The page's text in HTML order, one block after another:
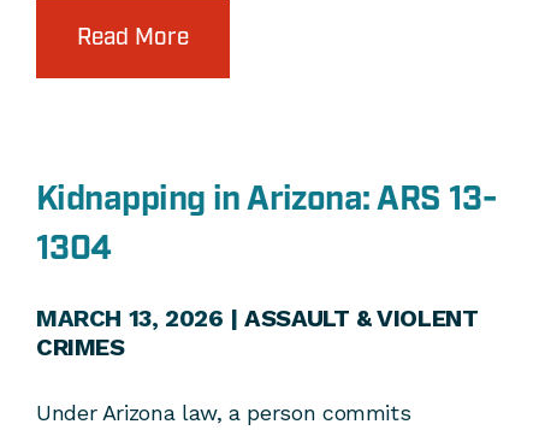
Read More
Kidnapping in Arizona: ARS 13-
1304
MARCH 13, 2026 |ASSAULT & VIOLENT
CRIMES
Under Arizona law, a person commits